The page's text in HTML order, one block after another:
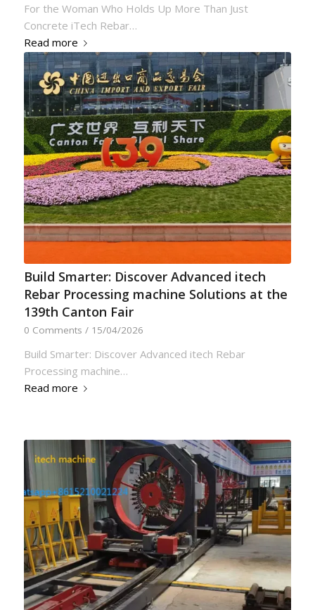
For the Woman Who Holds Up More Than Just
Concrete iTech Rebar…
Read more
Build Smarter: Discover Advanced itech
Rebar Processing machine Solutions at the
139th Canton Fair
0 Comments / 15/04/2026
Build Smarter: Discover Advanced itech Rebar
Processing machine…
Read more